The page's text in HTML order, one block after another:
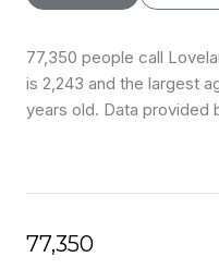
77,350 people call
is 2,243 and the largest
years old. Data provided
77,350